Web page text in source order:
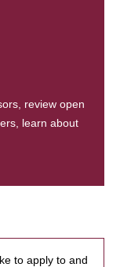
review open
learn about
to apply to and